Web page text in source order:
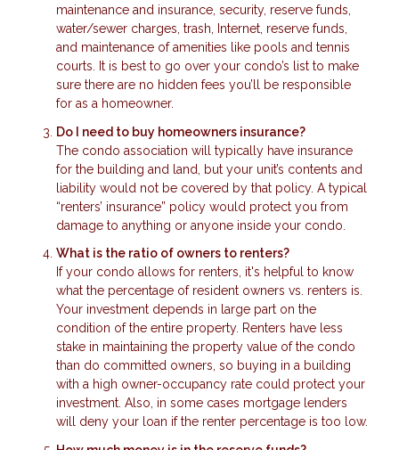
maintenance and insurance, security, reserve funds,
water/sewer charges, trash, Internet, reserve funds,
and maintenance of amenities like pools and tennis
courts. It is best to go over your condo’s list to make
sure there are no hidden fees you’ll be responsible
for as a homeowner.
Do I need to buy homeowners insurance?
The condo association will typically have insurance
for the building and land, but your unit’s contents and
liability would not be covered by that policy. A typical
“renters’ insurance” policy would protect you from
damage to anything or anyone inside your condo.
What is the ratio of owners to renters?
If your condo allows for renters, it's helpful to know
what the percentage of resident owners vs. renters is.
Your investment depends in large part on the
condition of the entire property. Renters have less
stake in maintaining the property value of the condo
than do committed owners, so buying in a building
with a high owner-occupancy rate could protect your
investment. Also, in some cases mortgage lenders
will deny your loan if the renter percentage is too low.